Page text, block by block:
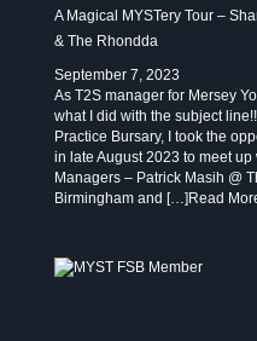
A Magical MYSTery Tour –
& The Rhondda
September 7, 2023
As T2S manager for Mersey
what I did with the subject
Practice Bursary, I took the
in late August 2023 to meet
Managers – Patrick Masih @
Birmingham and […] Read